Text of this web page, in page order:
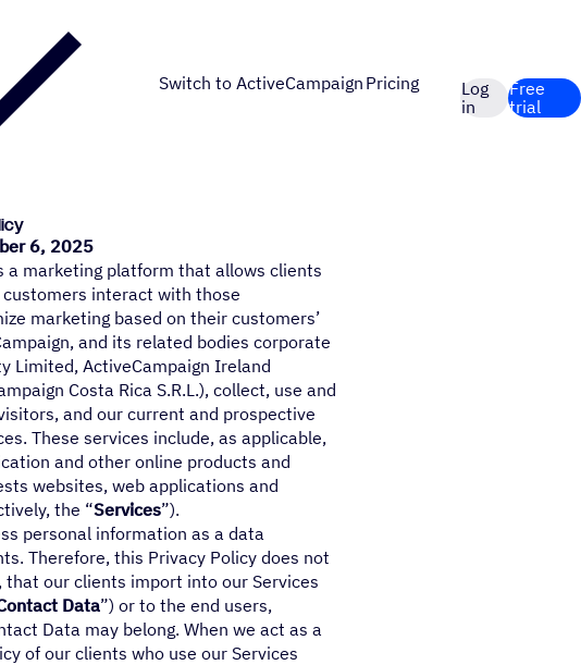
Switch to ActiveCampaign Pricing
Log
in
Free
trial
6, 2025
a marketing platform that allows clients
interact with those
marketing based on their customers’
and its related bodies corporate
Limited, ActiveCampaign Ireland
Costa Rica S.R.L.), collect, use and
and our current and prospective
These services include, as applicable,
and other online products and
websites, web applications and
the “Services”).
personal information as a data
Therefore, this Privacy Policy does not
our clients import into our Services
Data”) or to the end users,
Data may belong. When we act as a
of our clients who use our Services